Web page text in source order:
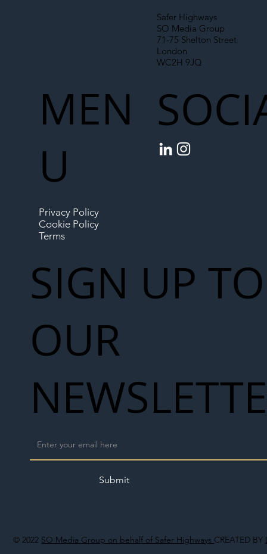
© 2022 SO Media Group on behalf of Safer Highways CREATED BY
Safer Highways
SO Media Group
71-75 Shelton Street
London
WC2H 9JQ
MEN
U
Privacy Policy
Cookie Policy
Terms
SIGN UP TO
OUR
Submit